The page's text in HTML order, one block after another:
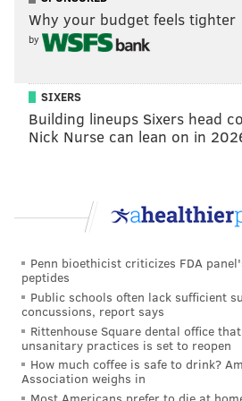
property had been put up for
patrons nostalgic and current
Early indications are that the
a minimum, a place to grab
Liberties. Specific plans were
We'll provide more information
holds at the property as soon as
MICHAEL
PhillyVoice Staff
Why your budget feels tighter
by
SIXERS
Building lineups Sixers head
Nick Nurse can lean on in
Penn bioethicist criticizes FDA
peptides
Public schools often lack sufficient
concussions, report says
Rittenhouse Square dental office
unsanitary practices is set to reopen
How much coffee is safe to drink?
Association weighs in